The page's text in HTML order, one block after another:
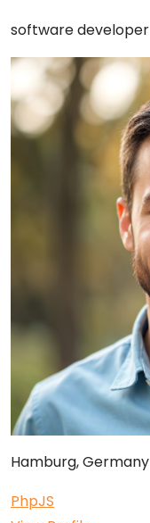
software developer
Hamburg, Germany
PhpJS